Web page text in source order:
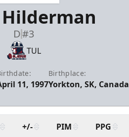
Hilderman
D#3
TUL
11, 1997
Birthplace:
Yorkton, SK, Canada
+/- PIM PPG